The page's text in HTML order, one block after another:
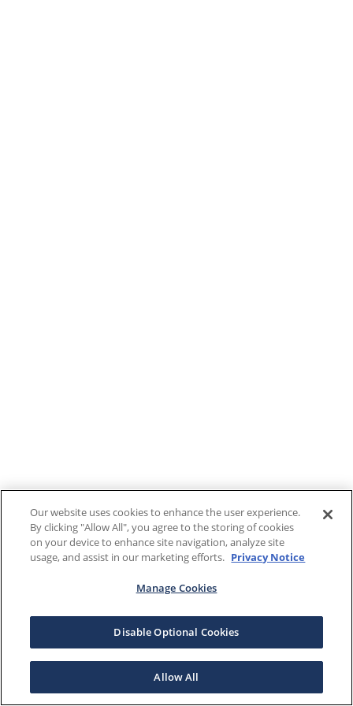
Our website uses cookies to enhance the user experience.
By clicking "Allow All", you agree to the storing of cookies
on your device to enhance site navigation, analyze site
usage, and assist in our marketing efforts. Privacy Notice
Manage Cookies
Disable Optional Cookies
Allow All